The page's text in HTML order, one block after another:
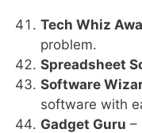
Tech Whiz
problem.
Spreadsheet
Software
software with
Gadget Guru –